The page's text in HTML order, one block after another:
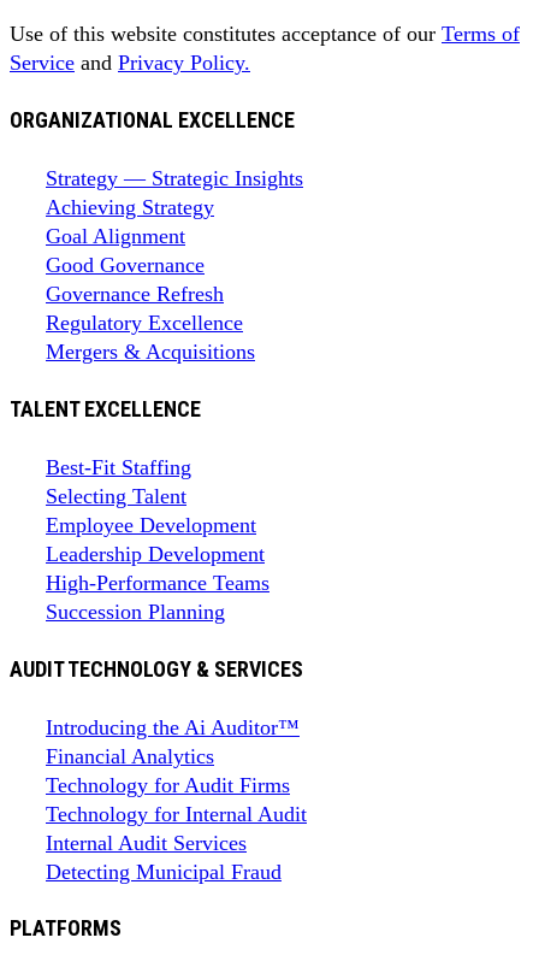
Use of this website constitutes acceptance of our Terms of
Service and Privacy Policy.
ORGANIZATIONAL EXCELLENCE
Strategy — Strategic Insights
Achieving Strategy
Goal Alignment
Good Governance
Governance Refresh
Regulatory Excellence
Mergers & Acquisitions
TALENT EXCELLENCE
Best-Fit Staffing
Selecting Talent
Employee Development
Leadership Development
High-Performance Teams
Succession Planning
AUDIT TECHNOLOGY & SERVICES
Introducing the Ai Auditor™
Financial Analytics
Technology for Audit Firms
Technology for Internal Audit
Internal Audit Services
Detecting Municipal Fraud
PLATFORMS